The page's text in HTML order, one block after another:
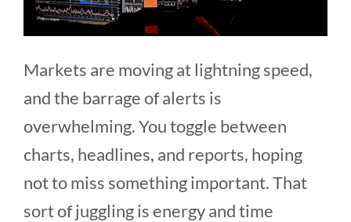
Markets are moving at lightning speed,
and the barrage of alerts is
overwhelming. You toggle between
charts, headlines, and reports, hoping
not to miss something important. That
sort of juggling is energy and time